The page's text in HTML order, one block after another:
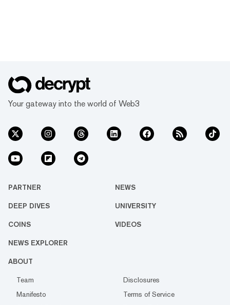
Your gateway into the world of Web3
PARTNER NEWS
DEEP DIVES UNIVERSITY
COINS VIDEOS
NEWS EXPLORER
ABOUT
Team
Disclosures
Manifesto
Terms of Service